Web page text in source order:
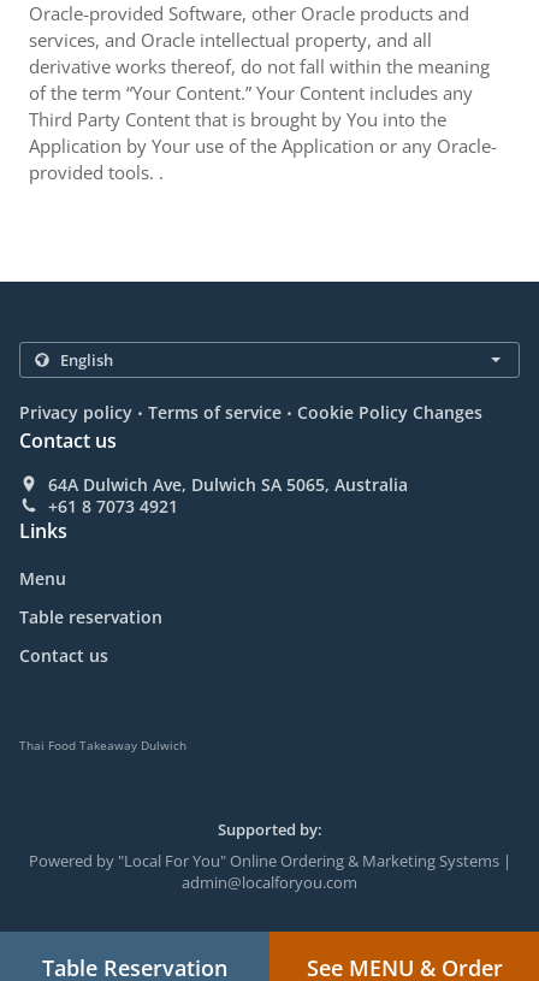
Oracle-provided Software, other Oracle products and
services, and Oracle intellectual property, and all
derivative works thereof, do not fall within the meaning
of the term “Your Content.” Your Content includes any
Third Party Content that is brought by You into the
Application by Your use of the Application or any Oracle-
provided tools. .
Privacy policy . Terms of service . Cookie Policy Changes
Contact us
64A Dulwich Ave, Dulwich SA 5065, Australia
+61 8 7073 4921
Links
Menu
Table reservation
Contact us
Thai Food Takeaway Dulwich
Supported by:
Powered by "Local For You" Online Ordering & Marketing Systems |
admin@localforyou.com
Table Reservation See MENU & Order